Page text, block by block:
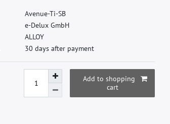
Avenue-Ti-SB
e-Delux GmbH
ALLOY
30 days after payment
Add to shopping
cart